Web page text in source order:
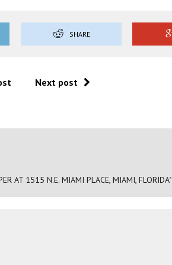
SHARE
Next post
AT 1515 N.E. MIAMI PLACE, MIAMI, FLORIDA"